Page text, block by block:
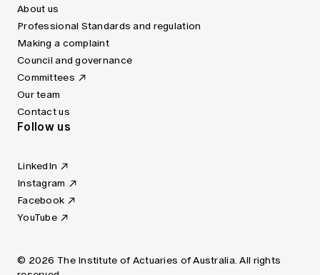
About us
Professional Standards and regulation
Making a complaint
Council and governance
Committees
Our team
Contact us
Follow us
LinkedIn
Instagram
Facebook
YouTube
© 2026 The Institute of Actuaries of Australia. All rights